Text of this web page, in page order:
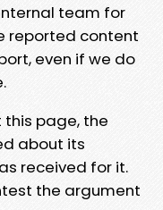
team for
reported content
even if we do
page, the
about its
received for it.
the argument